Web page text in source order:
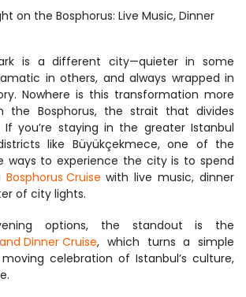
on the Bosphorus: Live Music, Dinner
is a different city—quieter in some
in others, and always wrapped in
Nowhere is this transformation more
the Bosphorus, the strait that divides
If you’re staying in the greater Istanbul
like Büyükçekmece, one of the
ways to experience the city is to spend
Bosphorus Cruise with live music, dinner
of city lights.
options, the standout is the
Dinner Cruise, which turns a simple
celebration of Istanbul’s culture,